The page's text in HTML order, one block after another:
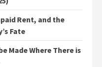
Rent, and the
Fate
Made Where There is